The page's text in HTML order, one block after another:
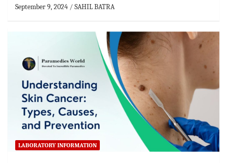
September 9, 2024 SAHIL BATRA
LABORATORY INFORMATION